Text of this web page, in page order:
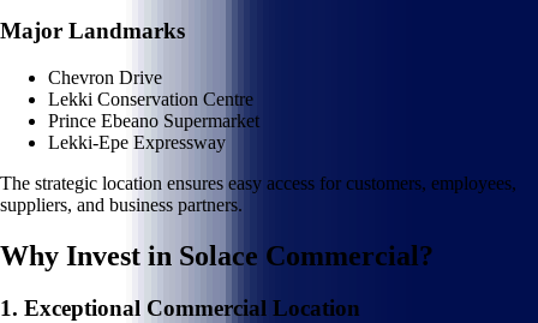
Major Landmarks
Chevron Drive
Lekki Conservation Centre
Prince Ebeano Supermarket
Lekki-Epe Expressway
The strategic location ensures easy access for customers, employees,
suppliers, and business partners.
Why Invest in Solace Commercial?
1. Exceptional Commercial Location